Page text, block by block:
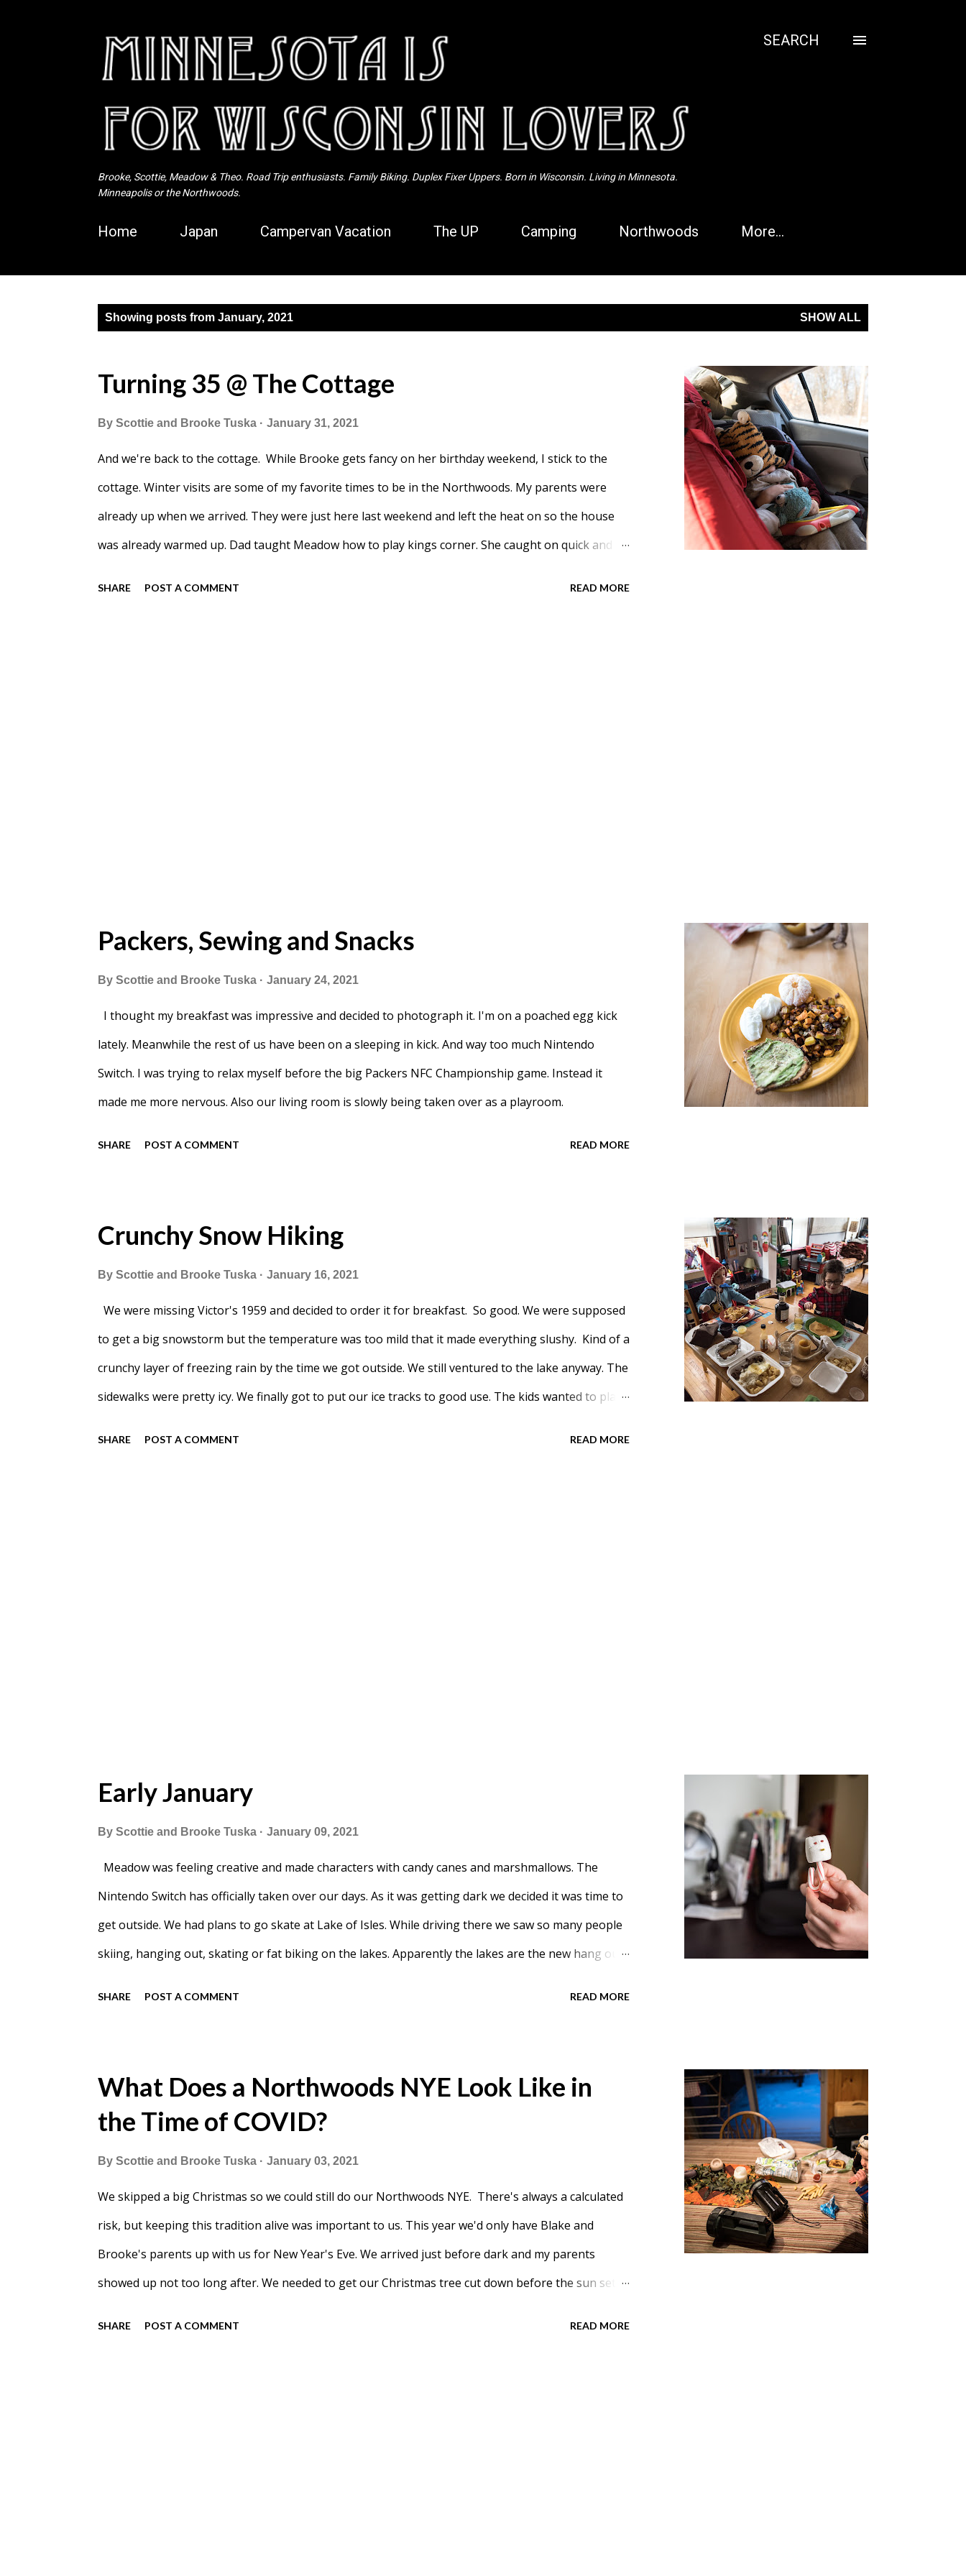
Brooke, Scottie, Meadow & Theo. Road Trip enthusiasts. Family Biking. Duplex Fixer Uppers. Born in Wisconsin. Living in Minnesota.
Minneapolis or the Northwoods.
SEARCH
Home Japan Campervan Vacation The UP Camping Northwoods More…
Showing posts from January, 2021 SHOW ALL
Turning 35 @ The Cottage
By Scottie and Brooke Tuska January 31, 2021
And we're back to the cottage. While Brooke gets fancy on her birthday weekend, I stick to the
cottage. Winter visits are some of my favorite times to be in the Northwoods. My parents were
already up when we arrived. They were just here last weekend and left the heat on so the house
was already warmed up. Dad taught Meadow how to play kings corner. She caught on quick and
SHARE POST A COMMENT READ MORE
Packers, Sewing and Snacks
By Scottie and Brooke Tuska January 24, 2021
I thought my breakfast was impressive and decided to photograph it. I'm on a poached egg kick
lately. Meanwhile the rest of us have been on a sleeping in kick. And way too much Nintendo
Switch. I was trying to relax myself before the big Packers NFC Championship game. Instead it
made me more nervous. Also our living room is slowly being taken over as a playroom.
SHARE POST A COMMENT READ MORE
Crunchy Snow Hiking
By Scottie and Brooke Tuska January 16, 2021
We were missing Victor's 1959 and decided to order it for breakfast. So good. We were supposed
to get a big snowstorm but the temperature was too mild that it made everything slushy. Kind of a
crunchy layer of freezing rain by the time we got outside. We still ventured to the lake anyway. The
sidewalks were pretty icy. We finally got to put our ice tracks to good use. The kids wanted to play
SHARE POST A COMMENT READ MORE
Early January
By Scottie and Brooke Tuska January 09, 2021
Meadow was feeling creative and made characters with candy canes and marshmallows. The
Nintendo Switch has officially taken over our days. As it was getting dark we decided it was time to
get outside. We had plans to go skate at Lake of Isles. While driving there we saw so many people
skiing, hanging out, skating or fat biking on the lakes. Apparently the lakes are the new hang out.
SHARE POST A COMMENT READ MORE
What Does a Northwoods NYE Look Like in
the Time of COVID?
By Scottie and Brooke Tuska January 03, 2021
We skipped a big Christmas so we could still do our Northwoods NYE. There's always a calculated
risk, but keeping this tradition alive was important to us. This year we'd only have Blake and
Brooke's parents up with us for New Year's Eve. We arrived just before dark and my parents
showed up not too long after. We needed to get our Christmas tree cut down before the sun set.
SHARE POST A COMMENT READ MORE